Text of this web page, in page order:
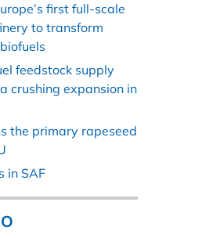
first full-scale
to transform
feedstock supply
crushing expansion in
the primary rapeseed
in SAF